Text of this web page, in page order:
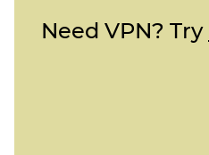
Need VPN? Try